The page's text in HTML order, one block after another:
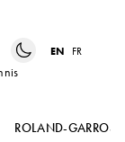
EN FR
ROLAND-GARROS